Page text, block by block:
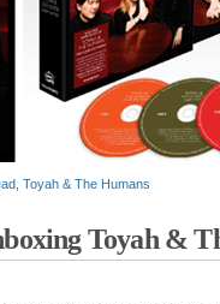
Toyah & The Humans
Toyah &